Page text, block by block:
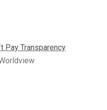
Pay Transparency